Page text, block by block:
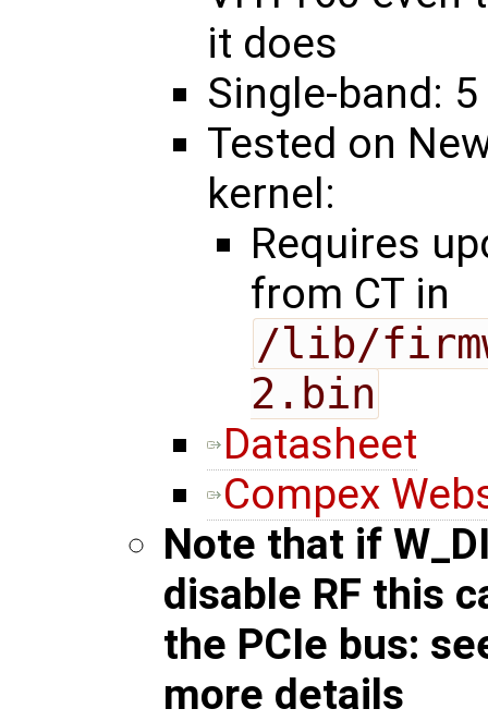
it does
Single-band: 5
Tested on
kernel:
Requires
from CT in
/lib/
2.bin
Datasheet
Compex
Note that if
disable RF this
the PCIe bus:
more details